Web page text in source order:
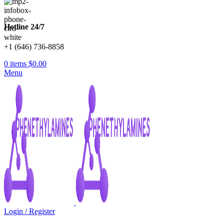
Hotline 24/7
+1 (646) 736-8858
0 items $0.00
Menu
Login / Register